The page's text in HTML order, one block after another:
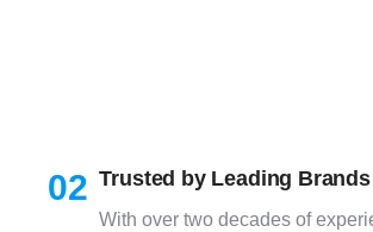
02 Trusted by Leading Brands
With over two decades of